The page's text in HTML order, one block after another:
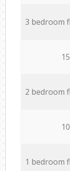
3 bedroom
2 bedroom
1 bedroom